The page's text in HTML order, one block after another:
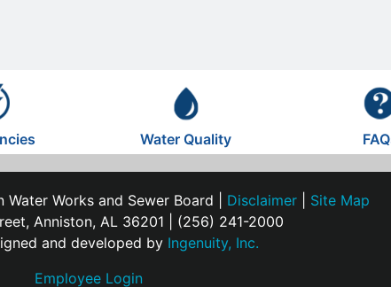
Water Quality
Works and Sewer Board | Disclaimer
Site Map
Anniston, AL 36201 | (256) 241-2000
and developed by Ingenuity, Inc.
Employee Login